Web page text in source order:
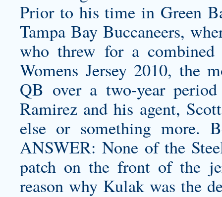
Prior to his time in Green
Tampa Bay Buccaneers,
who threw for a
Womens Jersey2010, the
QB over a two-year
Ramirez and his agent,
else or something more.
ANSWER: None of the
patch on the front of the
reason why Kulak was the